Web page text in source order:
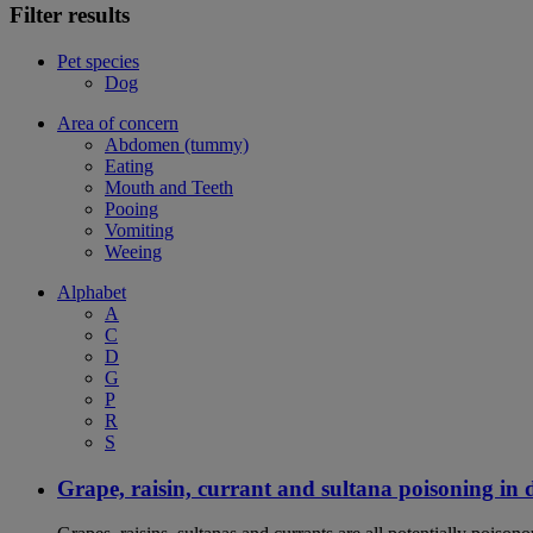
Filter results
Pet species
Dog
Area of concern
Abdomen (tummy)
Eating
Mouth and Teeth
Pooing
Vomiting
Weeing
Alphabet
A
C
D
G
P
R
S
Grape, raisin, currant and sultana poisoning in